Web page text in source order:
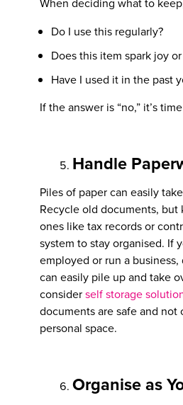
Do I use this regularly?
Does this item spark joy
Have I used it in the past
If the answer is “no,” it’s
Handle
Piles of paper can easily
Recycle old documents, but
ones like tax records or
system to stay organised. If
employed or run a
can easily pile up and take
considerself storage
documents are safe and
personal space.
Organise as